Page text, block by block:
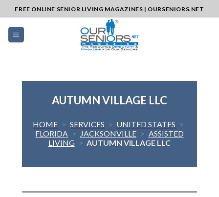
to
content
FREE ONLINE SENIOR LIVING MAGAZINES | OURSENIORS.NET
AUTUMN VILLAGE LLC
HOME > SERVICES > UNITED STATES >
FLORIDA > JACKSONVILLE > ASSISTED
LIVING > AUTUMN VILLAGE LLC